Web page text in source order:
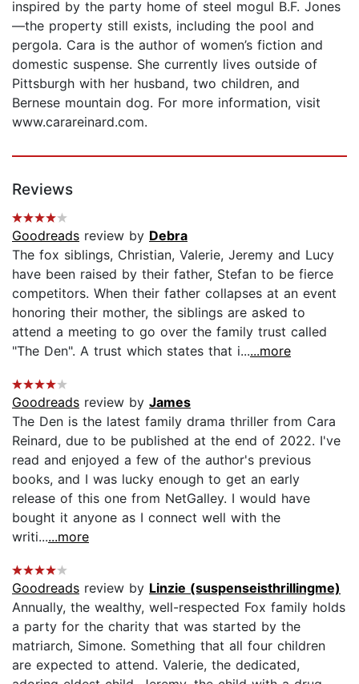
inspired by the party home of steel mogul B.F. Jones
—the property still exists, including the pool and
pergola. Cara is the author of women’s fiction and
domestic suspense. She currently lives outside of
Pittsburgh with her husband, two children, and
Bernese mountain dog. For more information, visit
www.carareinard.com.
Reviews
Goodreads review by Debra
The fox siblings, Christian, Valerie, Jeremy and Lucy
have been raised by their father, Stefan to be fierce
competitors. When their father collapses at an event
honoring their mother, the siblings are asked to
attend a meeting to go over the family trust called
"The Den". A trust which states that i......more
Goodreads review by James
The Den is the latest family drama thriller from Cara
Reinard, due to be published at the end of 2022. I've
read and enjoyed a few of the author's previous
books, and I was lucky enough to get an early
release of this one from NetGalley. I would have
bought it anyone as I connect well with the
writi......more
Goodreads review by Linzie (suspenseisthrillingme)
Annually, the wealthy, well-respected Fox family holds
a party for the charity that was started by the
matriarch, Simone. Something that all four children
are expected to attend. Valerie, the dedicated,